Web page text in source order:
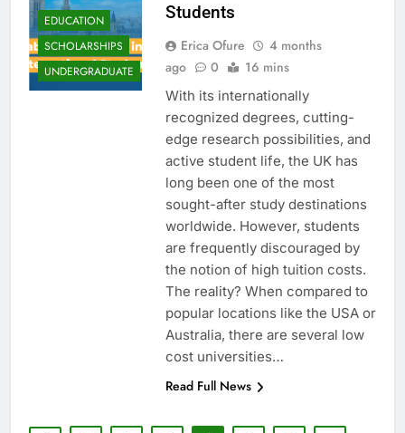
EDUCATION
SCHOLARSHIPS
UNDERGRADUATE
Students
Erica Ofure
4 months
ago
0 16 mins
With its internationally
recognized degrees, cutting-
edge research possibilities, and
active student life, the UK has
long been one of the most
sought-after study destinations
worldwide. However, students
are frequently discouraged by
the notion of high tuition costs.
The reality? When compared to
popular locations like the USA or
Australia, there are several low
cost universities…
Read Full News